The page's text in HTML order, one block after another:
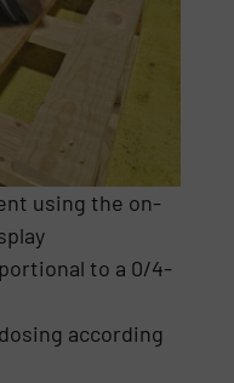
using the on-
to a 0/4-
according